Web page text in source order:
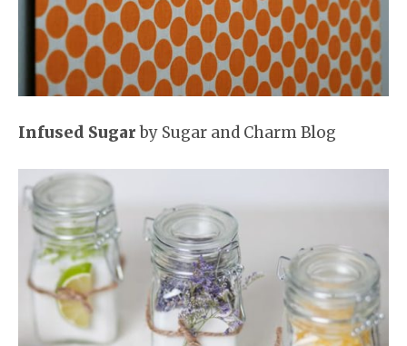
Infused Sugarby Sugar and Charm Blog